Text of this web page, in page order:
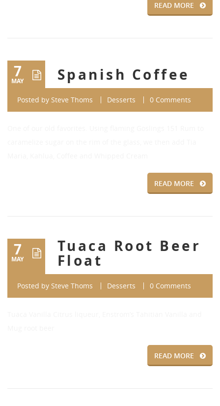
READ MORE
7
MAY Spanish Coffee
Posted by Steve Thoms Desserts 0 Comments
READ MORE
7
MAY
Tuaca Root Beer
Float
Posted by Steve Thoms Desserts 0 Comments
READ MORE